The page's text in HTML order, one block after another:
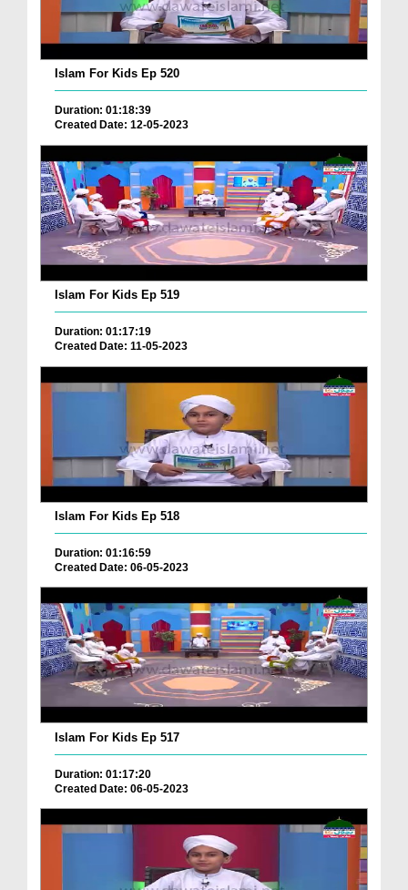
Islam For Kids Ep 520
Duration: 01:18:39
Created Date: 12-05-2023
Islam For Kids Ep 519
Duration: 01:17:19
Created Date: 11-05-2023
Islam For Kids Ep 518
Duration: 01:16:59
Created Date: 06-05-2023
Islam For Kids Ep 517
Duration: 01:17:20
Created Date: 06-05-2023